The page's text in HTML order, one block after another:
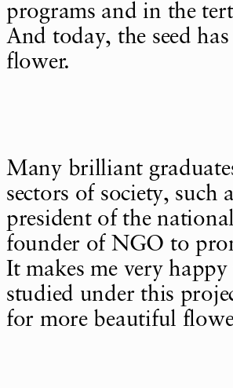
programs and in the
And today, the seed
flower.
Many brilliant
sectors of society, such
president of the
founder of NGO to
It makes me very
studied under this
for more beautiful